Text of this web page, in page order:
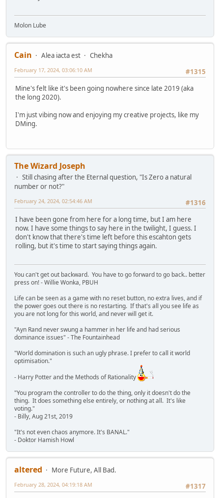
Molon Lube
Cain Alea iacta est
Chekha
#1315
February 17, 2024, 03:06:10 AM
Mine's felt like it's been going nowhere since late 2019 (aka
the long 2020).
I'm just vibing now and enjoying my creative projects, like my
DMing.
The Wizard Joseph
Still chasing after the Eternal question, "Is Zero a natural
number or not?"
#1316
February 24, 2024, 02:54:46 AM
I have been gone from here for a long time, but I am here
now. I have some things to say here in the twilight, I guess. I
don't know that there's time left before this escahton gets
rolling, but it's time to start saying things again.
You can't get out backward. You have to go forward to go back.. better
press on! - Willie Wonka, PBUH
Life can be seen as a game with no reset button, no extra lives, and if
the power goes out there is no restarting. If that's all you see life as
you are not long for this world, and never will get it.
"Ayn Rand never swung a hammer in her life and had serious
dominance issues" - The Fountainhead
"World domination is such an ugly phrase. I prefer to call it world
optimisation."
- Harry Potter and the Methods of Rationality
"You program the controller to do the thing, only it doesn't do the
thing. It does something else entirely, or nothing at all. It's like
voting."
- Billy, Aug 21st, 2019
"It's not even chaos anymore. It's BANAL."
- Doktor Hamish Howl
altered
More Future, All Bad.
#1317
February 28, 2024, 04:19:18 AM